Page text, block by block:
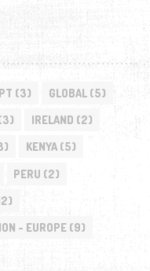
(3) GLOBAL (5)
IRELAND (2)
KENYA (5)
PERU (2)
- EUROPE(9)